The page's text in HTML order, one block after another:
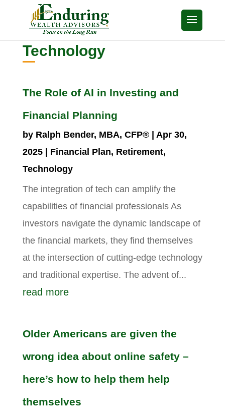
Technology
The Role of AI in Investing and
Financial Planning
by Ralph Bender, MBA, CFP®| Apr 30,
2025| Financial Plan, Retirement,
Technology
The integration of tech can amplify the
capabilities of financial professionals As
investors navigate the dynamic landscape of
the financial markets, they find themselves
at the intersection of cutting-edge technology
and traditional expertise. The advent of...
read more
Older Americans are given the
wrong idea about online safety –
here’s how to help them help
themselves